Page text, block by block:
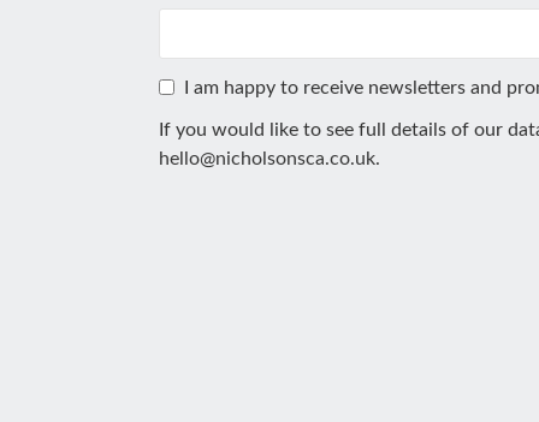
I am happy to receive newsletters and
If you would like to see full details of our
hello@nicholsonsca.co.uk.